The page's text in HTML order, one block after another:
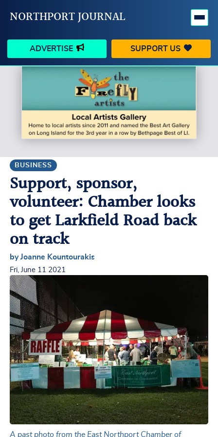
NORTHPORT JOURNAL
ADVERTISE SUPPORT US
HAPPENINGS
BUSINESS PEOPLE
SCHOOLS OUTDOORS
CONTACT US MY ACCOUNT
BUSINESS
Support, sponsor,
volunteer: Chamber looks
to get Larkfield Road back
on track
by Joanne Kountourakis
Fri, June 11 2021
A past photo from the East Northport Chamber of